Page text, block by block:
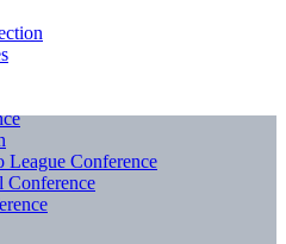
Conference
Conference